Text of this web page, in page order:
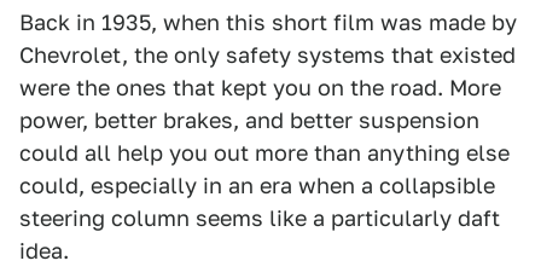
Back in 1935, when this short film was made by
Chevrolet, the only safety systems that existed
were the ones that kept you on the road. More
power, better brakes, and better suspension
could all help you out more than anything else
could, especially in an era when a collapsible
steering column seems like a particularly daft
idea.